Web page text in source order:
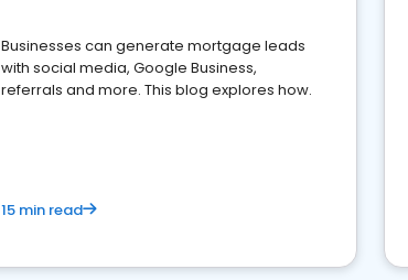
Businesses can generate mortgage leads
with social media, Google Business,
referrals and more. This blog explores how.
15 min read